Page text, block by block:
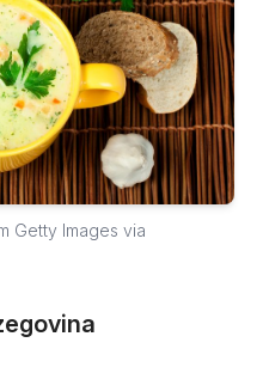
Getty Images via